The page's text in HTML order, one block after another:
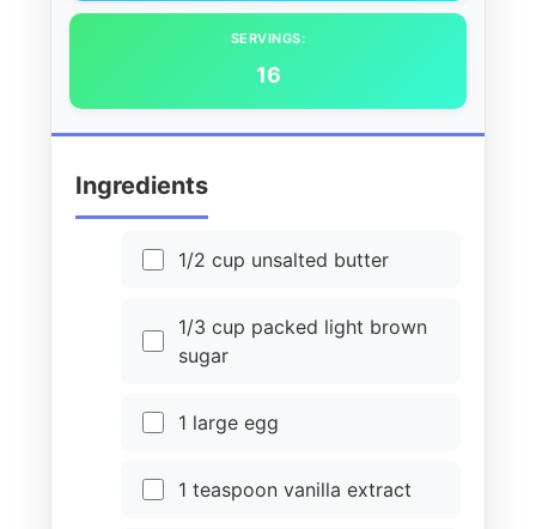
SERVINGS:
16
Ingredients
1/2 cup unsalted butter
1/3 cup packed light brown
sugar
1 large egg
1 teaspoon vanilla extract